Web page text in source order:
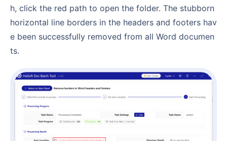
h, click the red path to open the folder. The stubborn
horizontal line borders in the headers and footers hav
e been successfully removed from all Word documen
ts.